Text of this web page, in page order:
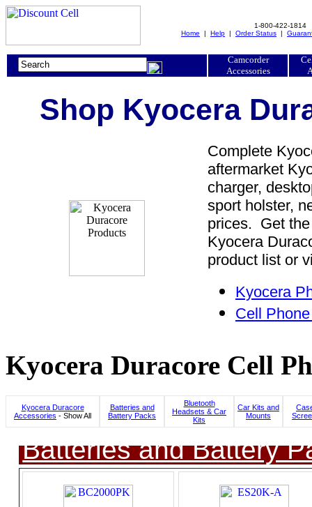
1-800-422-1814
Home | Help | Order Status |
Camcorder
Accessories
Shop Kyocera
Complete
aftermarket
charger,
sport holster,
prices. Get
Kyocera
product list or
Kyocera
Cell
Kyocera Duracore Cell
Kyocera Duracore
Accessories - Show All
Batteries and
Battery Packs
Bluetooth
Headsets & Car
Kits
Car Kits and
Mounts
Batteries and Battery